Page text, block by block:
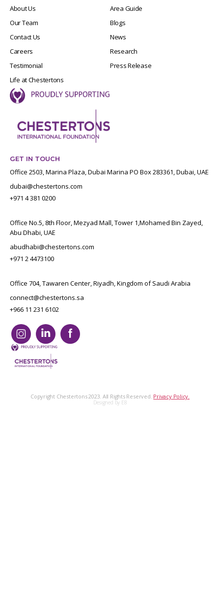
About Us
Our Team
Contact Us
Careers
Testimonial
Life at Chestertons
Area Guide
Blogs
News
Research
Press Release
GET IN TOUCH
Office 2503, Marina Plaza, Dubai Marina PO Box 283361, Dubai, UAE
dubai@chestertons.com
+971 4 381 0200
Office No.5, 8th Floor, Mezyad Mall, Tower 1,Mohamed Bin Zayed,
Abu Dhabi, UAE
abudhabi@chestertons.com
+971 2 4473100
Office 704, Tawaren Center, Riyadh, Kingdom of Saudi Arabia
connect@chestertons.sa
+966 11 231 6102
Copyright Chestertons 2023. All Rights Reserved. Privacy Policy.
Designed by E8